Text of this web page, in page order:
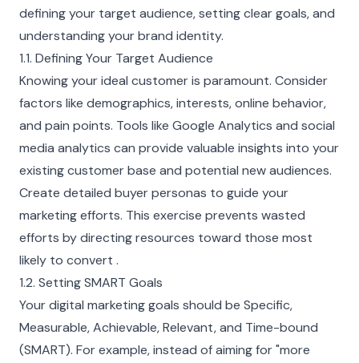
defining your target audience, setting clear goals, and
understanding your brand identity.
1.1. Defining Your Target Audience
Knowing your ideal customer is paramount. Consider
factors like demographics, interests, online behavior,
and pain points. Tools like Google Analytics and social
media analytics can provide valuable insights into your
existing customer base and potential new audiences.
Create detailed buyer personas to guide your
marketing efforts. This exercise prevents wasted
efforts by directing resources toward those most
likely to convert .
1.2. Setting SMART Goals
Your digital marketing goals should be Specific,
Measurable, Achievable, Relevant, and Time-bound
(SMART). For example, instead of aiming for "more